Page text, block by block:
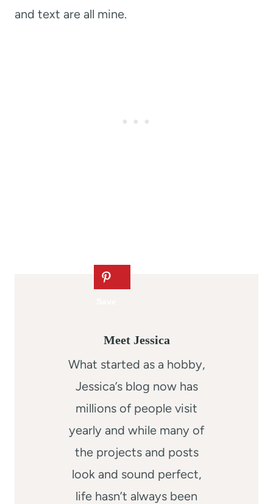
and text are all mine.
Meet Jessica
What started as a hobby,
Jessica’s blog now has
millions of people visit
yearly and while many of
the projects and posts
look and sound perfect,
life hasn’t always been